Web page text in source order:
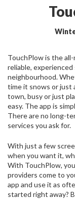
TouchPlow is the
reliable,
neighbourhood.
time it snows or just
town, busy or just
easy. The app is
There are no long-
services you ask for.
With just a few
when you want it,
With TouchPlow,
providers come to
app and use it as
started right away?